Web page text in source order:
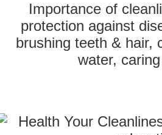
Importance of
protection against
brushing teeth & hair,
water,